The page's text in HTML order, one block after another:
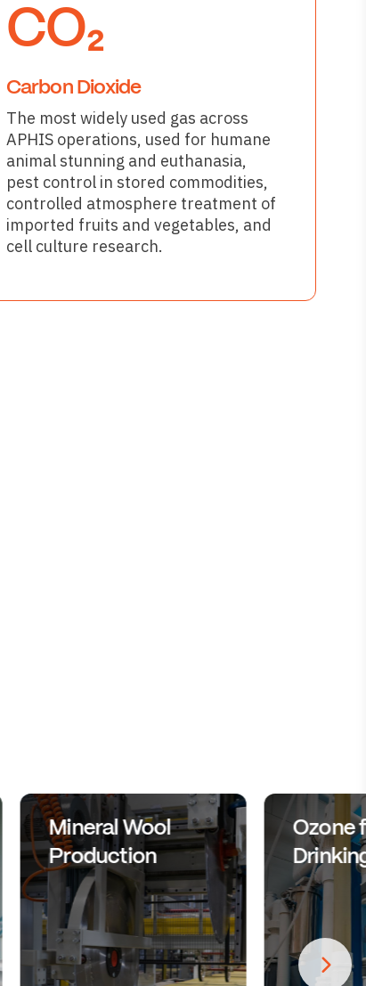
CO₂
Carbon Dioxide
The most widely used gas across
APHIS operations, used for humane
animal stunning and euthanasia,
pest control in stored commodities,
controlled atmosphere treatment of
imported fruits and vegetables, and
cell culture research.
Mineral Wool
Production
Ozone